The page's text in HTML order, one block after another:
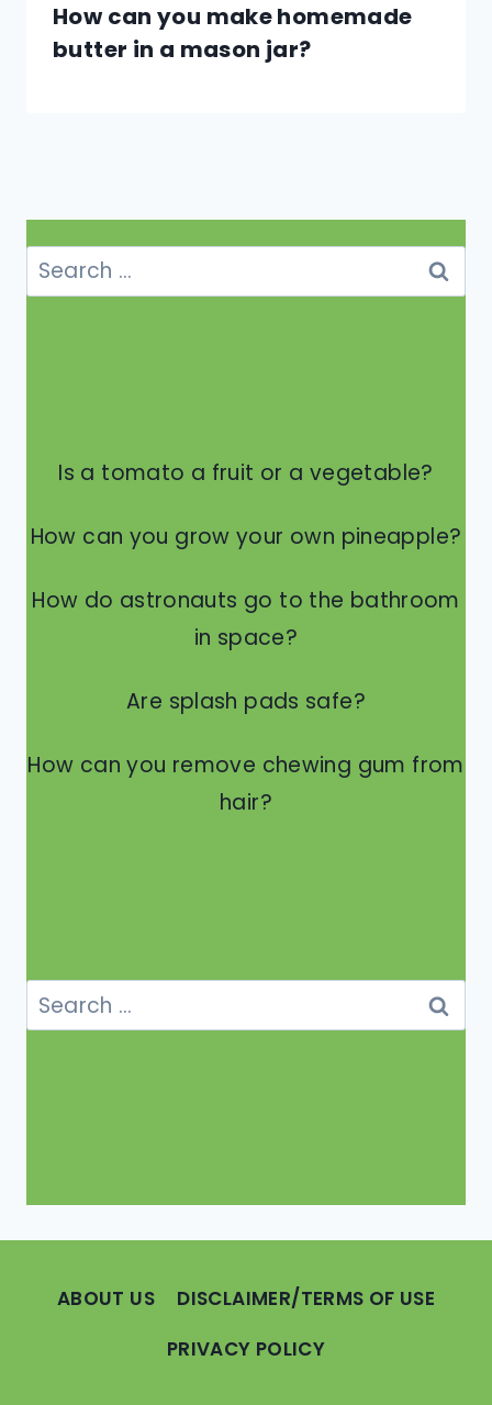
How can you make homemade
butter in a mason jar?
Search
for:
Is a tomato a fruit or a vegetable?
How can you grow your own pineapple?
How do astronauts go to the bathroom
in space?
Are splash pads safe?
How can you remove chewing gum from
hair?
Search
for:
ABOUT US
DISCLAIMER/TERMS OF USE
PRIVACY POLICY